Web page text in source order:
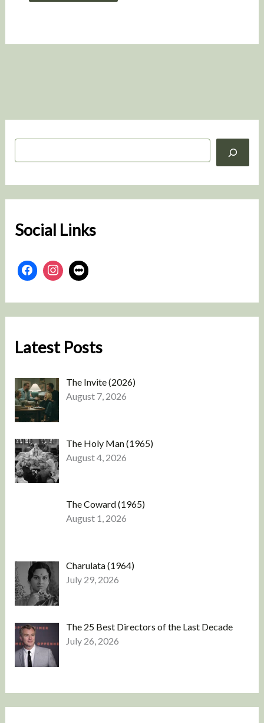
Social Links
Latest Posts
The Invite (2026)
August 7, 2026
The Holy Man (1965)
August 4, 2026
The Coward (1965)
August 1, 2026
Charulata (1964)
July 29, 2026
The 25 Best Directors of the Last Decade
July 26, 2026